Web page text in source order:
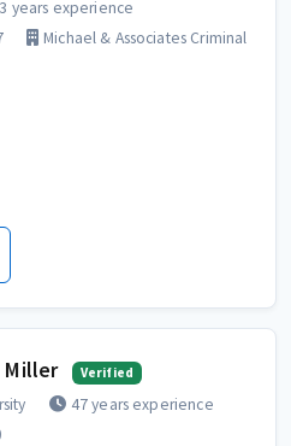
years experience
Michael & Associates Criminal
Miller Verified
47 years experience